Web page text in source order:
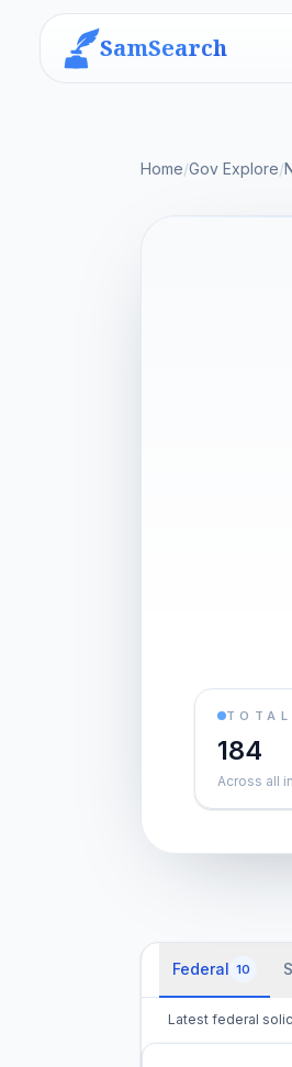
SamSearch
Home/Gov Explore/
184
Across all
Federal 10
Latest federal